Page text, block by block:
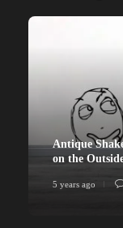
Antique
on the
5 years ago